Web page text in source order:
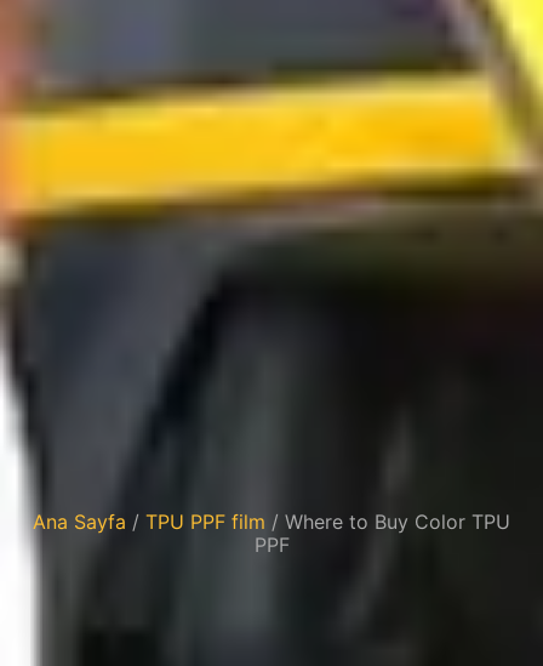
Ana Sayfa / TPU PPF film / Where to Buy Color TPU
PPF